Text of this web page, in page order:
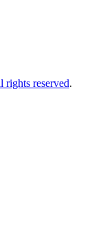
rights reserved.